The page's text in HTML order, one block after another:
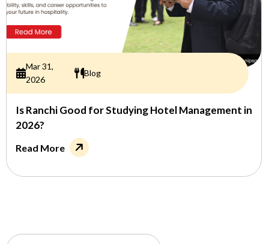
Mar 31,
2026
Blog
Is Ranchi Good for Studying Hotel Management in
2026?
Read More